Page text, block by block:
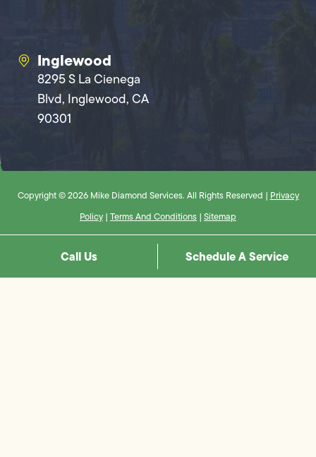
Inglewood
8295 S La Cienega
Blvd, Inglewood, CA
90301
Copyright © 2026 Mike Diamond Services. All Rights Reserved | Privacy
Policy | Terms And Conditions | Sitemap
Call Us Schedule A Service